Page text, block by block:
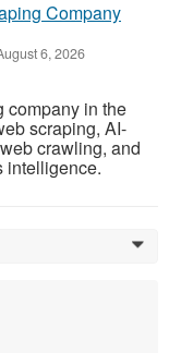
Company
6, 2026
company in the
scraping, AI-
crawling, and
intelligence.
0